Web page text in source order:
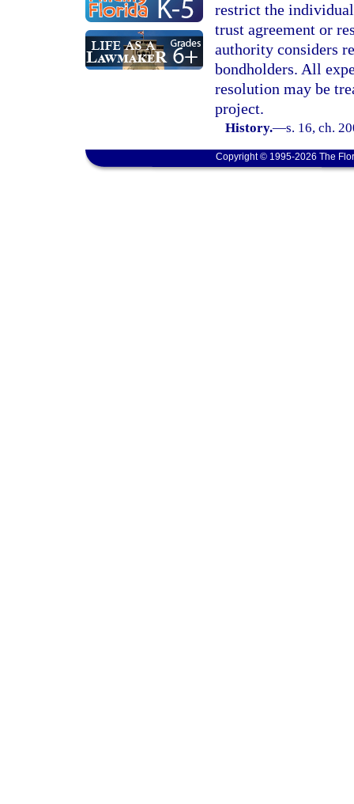
restrict the
trust agreement or
authority considers
bondholders. All
resolution may be
project.
History.—s. 16, ch.
Copyright © 1995-2026 The